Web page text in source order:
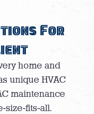
For
home and
unique HVAC
maintenance
size-fits-all.